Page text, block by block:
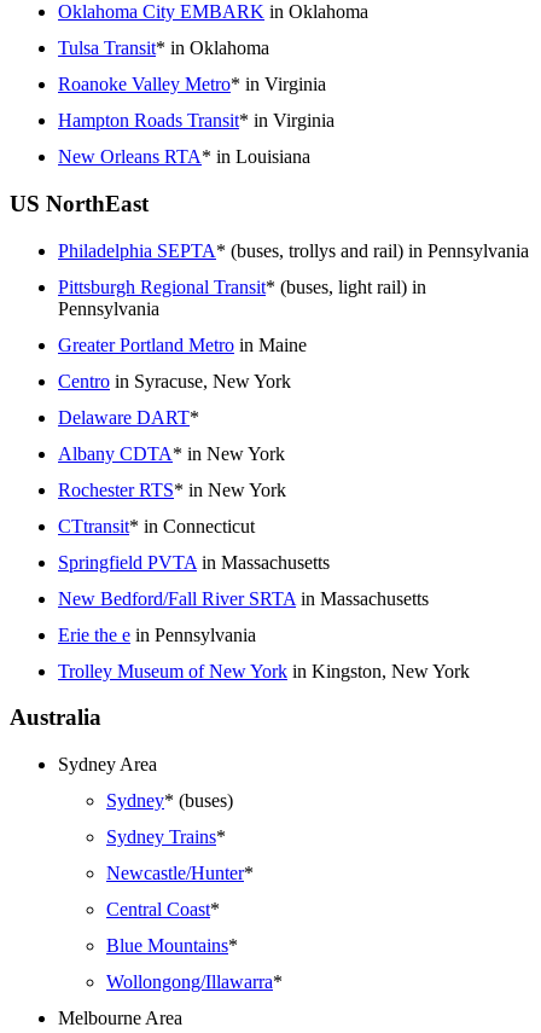
Oklahoma City EMBARK in Oklahoma
Tulsa Transit* in Oklahoma
Roanoke Valley Metro* in Virginia
Hampton Roads Transit* in Virginia
New Orleans RTA* in Louisiana
US NorthEast
Philadelphia SEPTA* (buses, trollys and rail) in Pennsylvania
Pittsburgh Regional Transit* (buses, light rail) in
Pennsylvania
Greater Portland Metro in Maine
Centro in Syracuse, New York
Delaware DART*
Albany CDTA* in New York
Rochester RTS* in New York
CTtransit* in Connecticut
Springfield PVTA in Massachusetts
New Bedford/Fall River SRTA in Massachusetts
Erie the e in Pennsylvania
Trolley Museum of New York in Kingston, New York
Australia
Sydney Area
Sydney* (buses)
Sydney Trains*
Newcastle/Hunter*
Central Coast*
Blue Mountains*
Wollongong/Illawarra*
Melbourne Area